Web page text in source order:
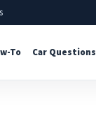
To Car Questions